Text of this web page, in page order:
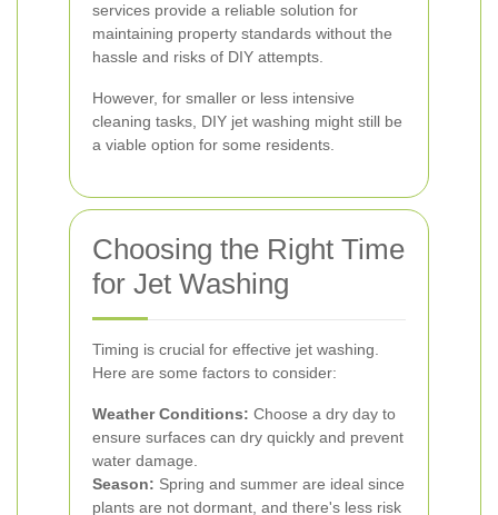
services provide a reliable solution for
maintaining property standards without the
hassle and risks of DIY attempts.
However, for smaller or less intensive
cleaning tasks, DIY jet washing might still be
a viable option for some residents.
Choosing the Right Time
for Jet Washing
Timing is crucial for effective jet washing.
Here are some factors to consider:
Weather Conditions: Choose a dry day to
ensure surfaces can dry quickly and prevent
water damage.
Season: Spring and summer are ideal since
plants are not dormant, and there's less risk